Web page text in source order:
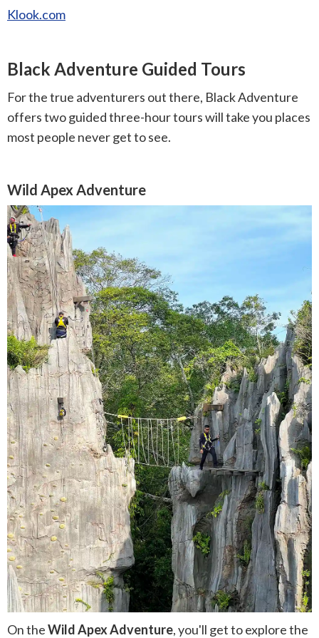
Klook.com
Black Adventure Guided Tours
For the true adventurers out there, Black Adventure
offers two guided three-hour tours will take you places
most people never get to see.
Wild Apex Adventure
On theWild Apex Adventure, you'll get to explore the